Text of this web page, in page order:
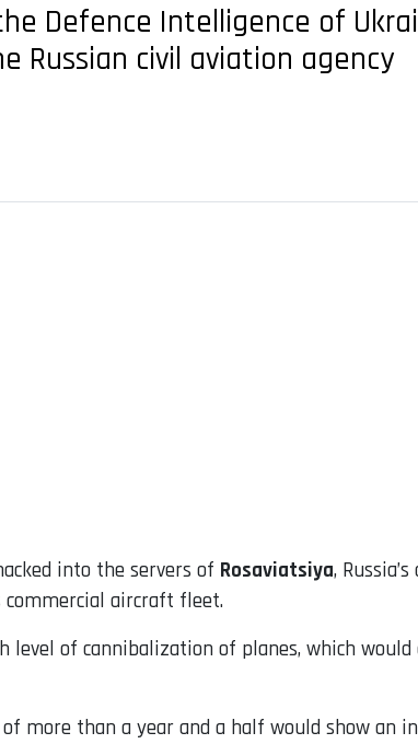
Defence Intelligence of
Russian civil aviation agency
into the servers of Rosaviatsiya,
commercial aircraft fleet.
level of cannibalization of planes, which
more than a year and a half would show an